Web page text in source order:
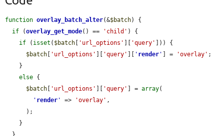
function overlay_batch_alter(&$batch) {
if (overlay_get_mode() == 'child' ) {
if ( isset ( $batch 'url_options' 'query'
])) {
$batch
'url_options' 'query' ' render ' ] = 'overlay' ;
else {
$batch
'url_options' 'query' ] = array(
' render ' => 'overlay' ,